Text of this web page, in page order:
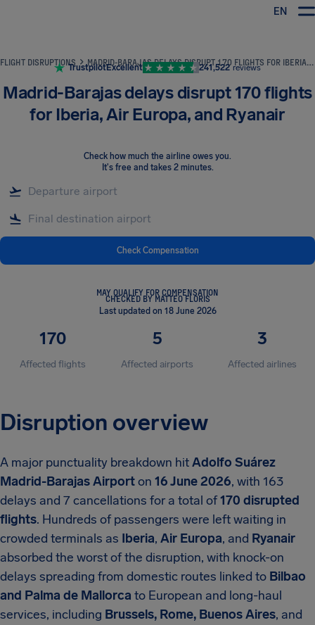
EN
FLIGHT DISRUPTIONS MADRID-BARAJAS DELAYS DISRUPT 170 FLIGHTS FOR IBERIA, AIR EUROPA, AND RYANAIR
TrustpilotExcellent 241,522 reviews
Madrid-Barajas delays disrupt 170 flights
for Iberia, Air Europa, and Ryanair
Check how much the airline owes you.
It's free and takes 2 minutes.
Check Compensation
MAY QUALIFY FOR COMPENSATION
CHECKED BY MATTEO FLORIS
Last updated on 18 June 2026
170
Affected flights
5
Affected airports
3
Affected airlines
Disruption overview
A major punctuality breakdown hitAdolfo Suárez
Madrid-Barajas Airporton 16 June 2026, with 163
delays and 7 cancellations for a total of170 disrupted
flights. Hundreds of passengers were left waiting in
crowded terminals as Iberia, Air Europa, and Ryanair
absorbed the worst of the disruption, with knock-on
delays spreading from domestic routes linked to Bilbao
and Palma de Mallorca to European and long-haul
services, including Brussels, Rome, Buenos Aires, and